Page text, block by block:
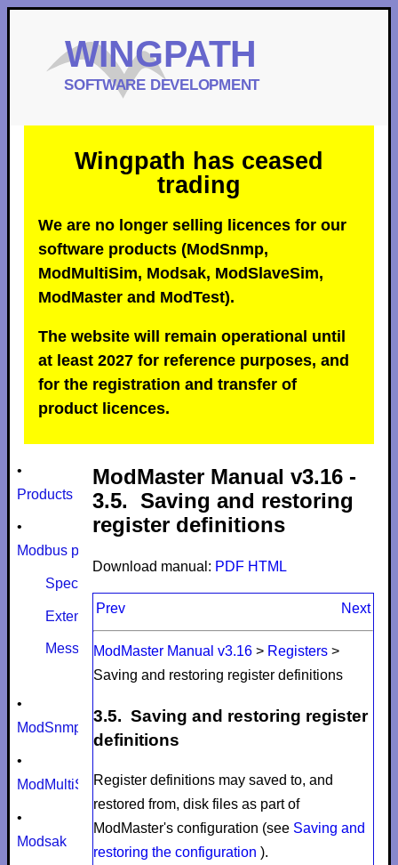
Wingpath has ceased
trading
We are no longer selling licences for our
software products (ModSnmp,
ModMultiSim, Modsak, ModSlaveSim,
ModMaster and ModTest).
The website will remain operational until
at least 2027 for reference purposes, and
for the registration and transfer of
product licences.
•
Products
•
Modbus protocol
Specifications
Extensions
Message size limits
•
ModSnmp
•
ModMultiSim
•
Modsak
ModMaster Manual v3.16 -
3.5. Saving and restoring
register definitions
Download manual: PDF HTML
Prev Next
ModMaster Manual v3.16> Registers>
Saving and restoring register definitions
3.5. Saving and restoring register
definitions
Register definitions may saved to, and
restored from, disk files as part of
ModMaster's configuration (see Saving and
restoring the configuration ).